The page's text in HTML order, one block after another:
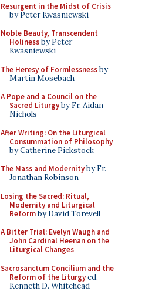
Resurgent in the Midst of Crisis
by Peter Kwasniewski
Noble Beauty, Transcendent
Holinessby Peter
Kwasniewski
The Heresy of Formlessnessby
Martin Mosebach
A Pope and a Council on the
Sacred Liturgyby Fr. Aidan
Nichols
After Writing: On the Liturgical
Consummation of Philosophy
by Catherine Pickstock
The Mass and Modernityby Fr.
Jonathan Robinson
Losing the Sacred: Ritual,
Modernity and Liturgical
Reformby David Torevell
A Bitter Trial: Evelyn Waugh and
John Cardinal Heenan on the
Liturgical Changes
Sacrosanctum Concilium and the
Reform of the Liturgyed.
Kenneth D. Whitehead